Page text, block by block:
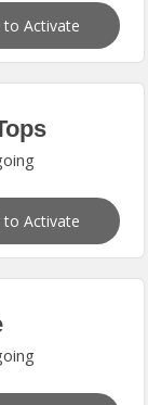
to Activate
to Activate